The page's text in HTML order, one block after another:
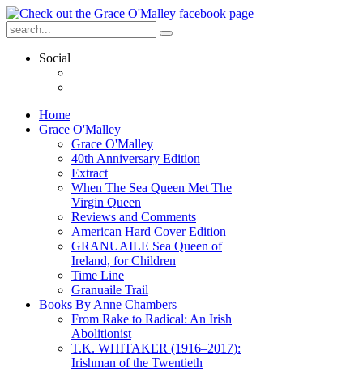
Social
Home
Grace O'Malley
Grace O'Malley
40th Anniversary Edition
Extract
When The Sea Queen Met The
Virgin Queen
Reviews and Comments
American Hard Cover Edition
GRANUAILE Sea Queen of
Ireland, for Children
Time Line
Granuaile Trail
Books By Anne Chambers
From Rake to Radical: An Irish
Abolitionist
T.K. WHITAKER (1916–2017):
Irishman of the Twentieth